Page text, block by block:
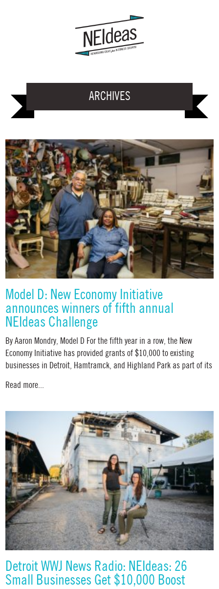
ARCHIVES
Model D: New Economy Initiative
announces winners of fifth annual
NEIdeas Challenge
By Aaron Mondry, Model D For the fifth year in a row, the New
Economy Initiative has provided grants of $10,000 to existing
businesses in Detroit, Hamtramck, and Highland Park as part of its
Read more...
Detroit WWJ News Radio: NEIdeas: 26
Small Businesses Get $10,000 Boost